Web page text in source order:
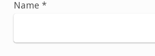
Name *